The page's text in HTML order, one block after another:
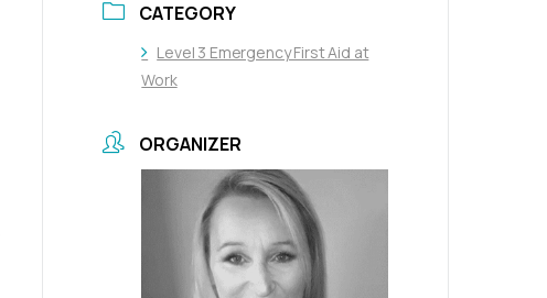
CATEGORY
Level 3 Emergency First Aid at
Work
ORGANIZER